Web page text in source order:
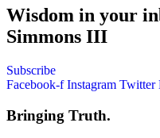
Wisdom in your
Simmons III
Subscribe
Facebook-f Instagram Twitter
Bringing Truth.